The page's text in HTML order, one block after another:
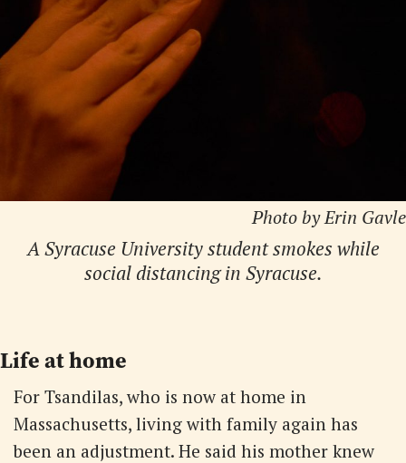
Photo by Erin Gavle
A Syracuse University student smokes while
social distancing in Syracuse.
Life at home
For Tsandilas, who is now at home in
Massachusetts, living with family again has
been an adjustment. He said his mother knew